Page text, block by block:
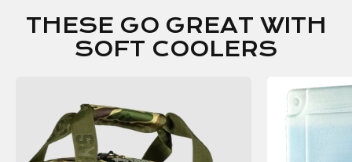
THESE GO GREAT WITH
SOFT COOLERS